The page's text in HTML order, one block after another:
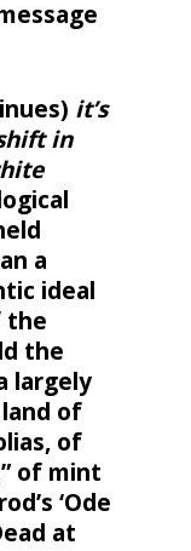
it’s
in
a
ideal
the
the
largely
of
of
of mint
‘Ode
at